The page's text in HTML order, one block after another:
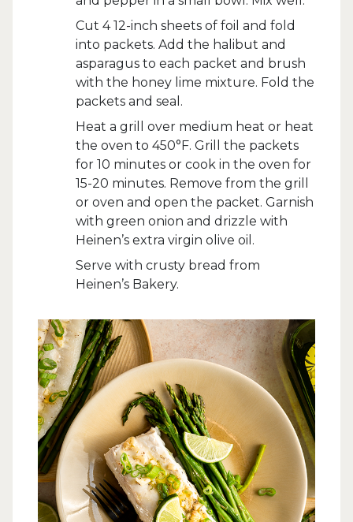
Cut 4 12-inch sheets of foil and fold
into packets. Add the halibut and
asparagus to each packet and brush
with the honey lime mixture. Fold the
packets and seal.
Heat a grill over medium heat or heat
the oven to 450°F. Grill the packets
for 10 minutes or cook in the oven for
15-20 minutes. Remove from the grill
or oven and open the packet. Garnish
with green onion and drizzle with
Heinen’s extra virgin olive oil.
Serve with crusty bread from
Heinen’s Bakery.